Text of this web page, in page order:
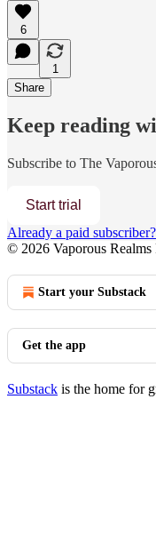
6
1
Share
Keep reading
Subscribe to The
Start trial
Already a paid subscriber?
© 2026 Vaporous
Start your Substack
Get the app
Substack is the home for